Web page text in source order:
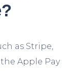
as Stripe,
Apple Pay